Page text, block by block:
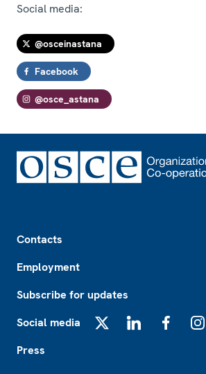
Social media:
@osceinastana
Facebook
@osce_astana
Contacts
Employment
Subscribe for updates
Social media
Press